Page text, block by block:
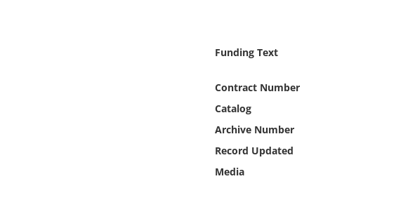
Funding Text
Contract Number
Catalog
Archive Number
Record Updated
Media